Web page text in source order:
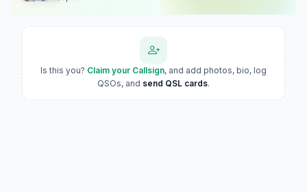
Is this you? Claim your Callsign, and add photos, bio, log
QSOs, and send QSL cards.